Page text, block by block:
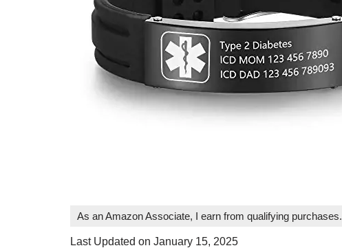
As an Amazon Associate, I earn from qualifying purchases.
Last Updated on January 15, 2025